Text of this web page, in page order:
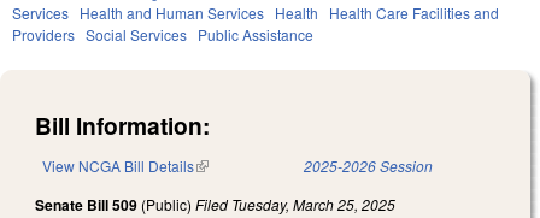
Services Health and Human Services Health
Health Care Facilities and
Providers Social Services Public Assistance
Bill Information:
View NCGA Bill Details(link is external) 2025-2026 Session
Senate Bill 509 (Public) Filed Tuesday, March 25, 2025